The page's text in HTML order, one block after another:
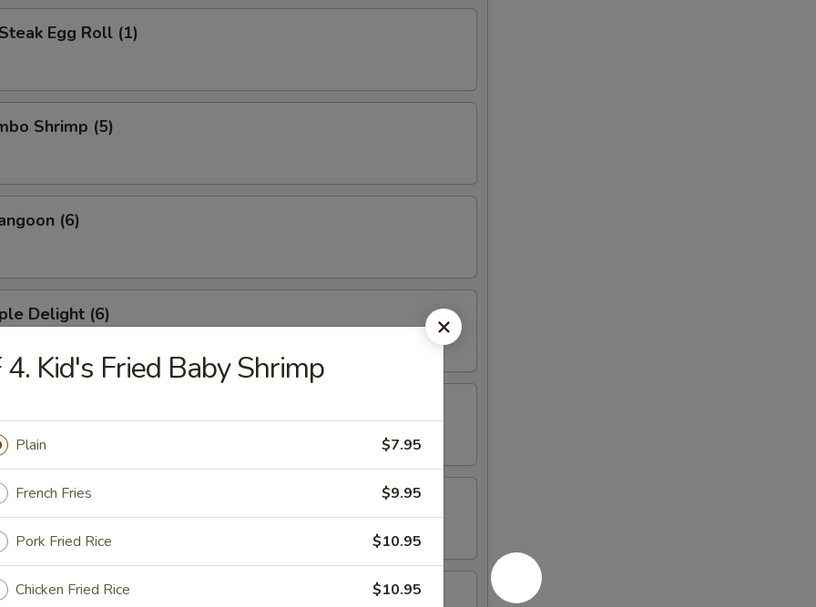
Egg Roll (1)
Shrimp (5)
(6)
Delight (6)
Dumplings
(for 2)
4. Kid's Fried Baby Shrimp
Plain $7.95
French Fries $9.95
Pork Fried Rice $10.95
Chicken Fried Rice $10.95